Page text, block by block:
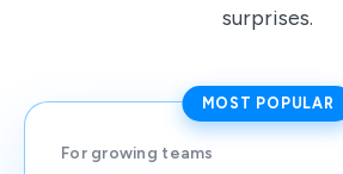
surprises.
MOST POPULAR
For growing teams